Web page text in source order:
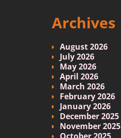
Archives
August 2026
July 2026
May 2026
April 2026
March 2026
February 2026
January 2026
December 2025
November 2025
October 2025